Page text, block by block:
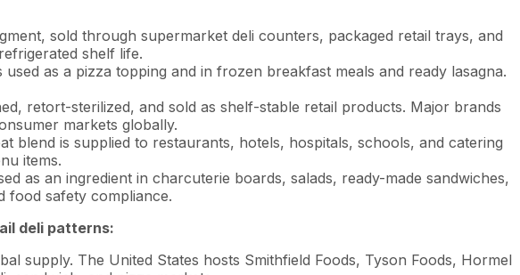
sold through supermarket deli counters, packaged retail trays, and
shelf life.
used as a pizza topping and in frozen breakfast meals and ready lasagna.
retort-sterilized, and sold as shelf-stable retail products. Major brands
markets globally.
blend is supplied to restaurants, hotels, hospitals, schools, and catering
items.
as an ingredient in charcuterie boards, salads, ready-made sandwiches,
food safety compliance.
deli patterns:
supply. The United States hosts Smithfield Foods, Tyson Foods, Hormel